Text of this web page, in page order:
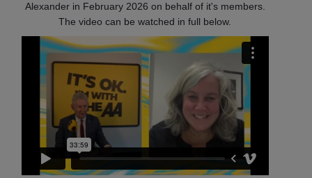
Alexander in February 2026 on behalf of it's members.
The video can be watched in full below.